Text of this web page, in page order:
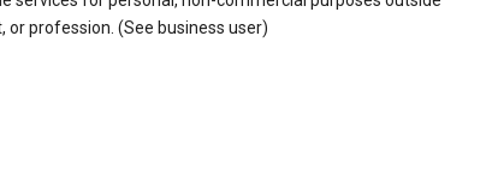
profession. (See business user)